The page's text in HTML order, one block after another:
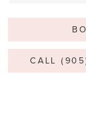
CALL